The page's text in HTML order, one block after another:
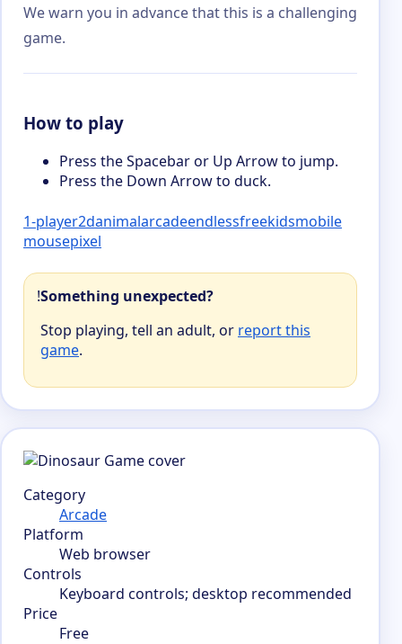
We warn you in advance that this is a challenging
game.
How to play
Press the Spacebar or Up Arrow to jump.
Press the Down Arrow to duck.
1-player2danimalarcadeendlessfreekidsmobile
mousepixel
!Something unexpected?
Stop playing, tell an adult, or report this
game.
Category
Arcade
Platform
Web browser
Controls
Keyboard controls; desktop recommended
Price
Free